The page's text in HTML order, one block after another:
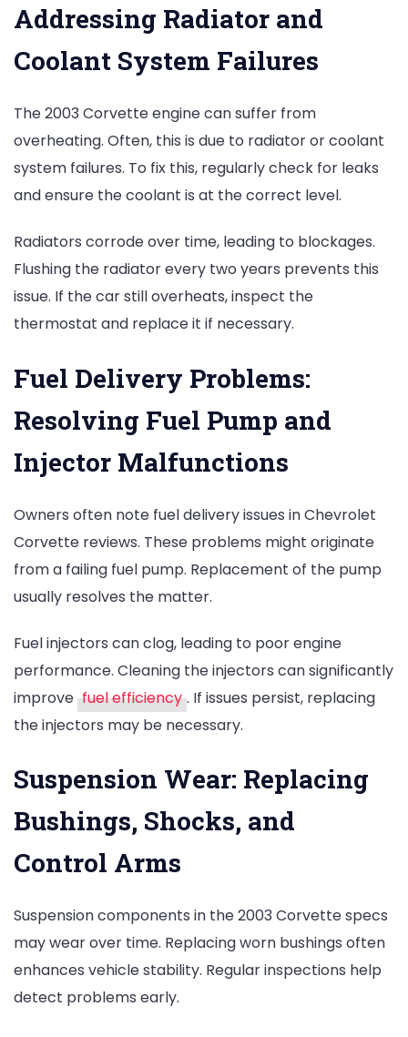
Addressing Radiator and
Coolant System Failures
The 2003 Corvette engine can suffer from
overheating. Often, this is due to radiator or coolant
system failures. To fix this, regularly check for leaks
and ensure the coolant is at the correct level.
Radiators corrode over time, leading to blockages.
Flushing the radiator every two years prevents this
issue. If the car still overheats, inspect the
thermostat and replace it if necessary.
Fuel Delivery Problems:
Resolving Fuel Pump and
Injector Malfunctions
Owners often note fuel delivery issues in Chevrolet
Corvette reviews. These problems might originate
from a failing fuel pump. Replacement of the pump
usually resolves the matter.
Fuel injectors can clog, leading to poor engine
performance. Cleaning the injectors can significantly
improve fuel efficiency . If issues persist, replacing
the injectors may be necessary.
Suspension Wear: Replacing
Bushings, Shocks, and
Control Arms
Suspension components in the 2003 Corvette specs
may wear over time. Replacing worn bushings often
enhances vehicle stability. Regular inspections help
detect problems early.